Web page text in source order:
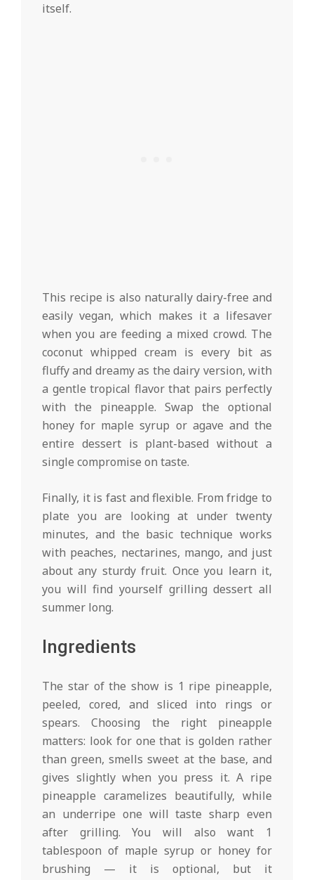
itself.
This recipe is also naturally dairy-free and
easily vegan, which makes it a lifesaver
when you are feeding a mixed crowd. The
coconut whipped cream is every bit as
fluffy and dreamy as the dairy version, with
a gentle tropical flavor that pairs perfectly
with the pineapple. Swap the optional
honey for maple syrup or agave and the
entire dessert is plant-based without a
single compromise on taste.
Finally, it is fast and flexible. From fridge to
plate you are looking at under twenty
minutes, and the basic technique works
with peaches, nectarines, mango, and just
about any sturdy fruit. Once you learn it,
you will find yourself grilling dessert all
summer long.
Ingredients
The star of the show is 1 ripe pineapple,
peeled, cored, and sliced into rings or
spears. Choosing the right pineapple
matters: look for one that is golden rather
than green, smells sweet at the base, and
gives slightly when you press it. A ripe
pineapple caramelizes beautifully, while
an underripe one will taste sharp even
after grilling. You will also want 1
tablespoon of maple syrup or honey for
brushing — it is optional, but it